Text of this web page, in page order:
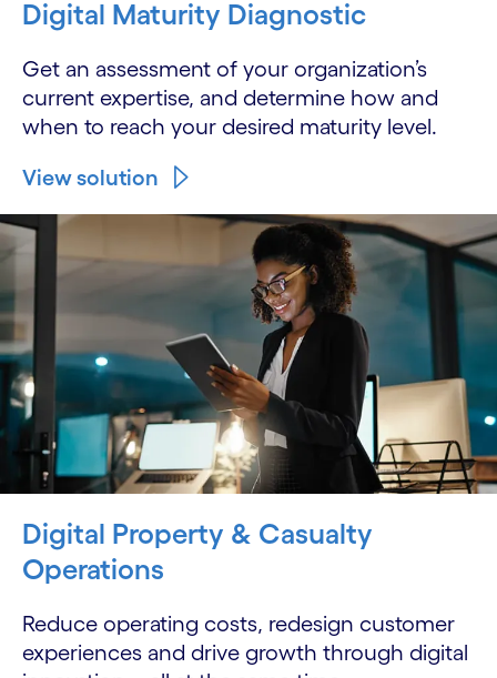
Digital Maturity Diagnostic
Get an assessment of your organization’s
current expertise, and determine how and
when to reach your desired maturity level.
View solution
Digital Property & Casualty
Operations
Reduce operating costs, redesign customer
experiences and drive growth through digital